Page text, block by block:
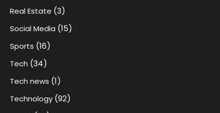
Real Estate (3)
Social Media (15)
Sports (16)
Tech (34)
Tech news (1)
Technology (92)